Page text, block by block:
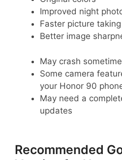
Improved night
Faster picture taking
Better image
May crash
Some camera
your Honor 90
May need a
updates
Recommended